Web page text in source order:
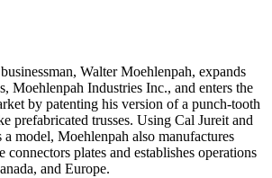
Walter Moehlenpah, expands
Moehlenpah Industries Inc., and enters the
by patenting his version of a punch-tooth
prefabricated trusses. Using Cal Jureit and
model, Moehlenpah also manufactures
connectors plates and establishes operations
and Europe.